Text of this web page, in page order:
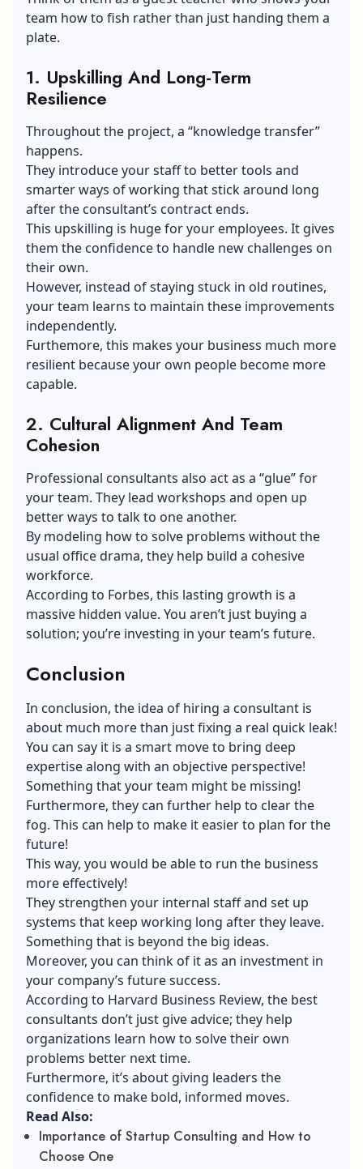
team how to fish rather than just handing them a
plate.
1. Upskilling And Long-Term
Resilience
Throughout the project, a “knowledge transfer”
happens.
They introduce your staff to better tools and
smarter ways of working that stick around long
after the consultant’s contract ends.
This upskilling is huge for your employees. It gives
them the confidence to handle new challenges on
their own.
However, instead of staying stuck in old routines,
your team learns to maintain these improvements
independently.
Furthemore, this makes your business much more
resilient because your own people become more
capable.
2. Cultural Alignment And Team
Cohesion
Professional consultants also act as a “glue” for
your team. They lead workshops and open up
better ways to talk to one another.
By modeling how to solve problems without the
usual office drama, they help build a cohesive
workforce.
According to Forbes, this lasting growth is a
massive hidden value. You aren’t just buying a
solution; you’re investing in your team’s future.
Conclusion
In conclusion, the idea of hiring a consultant is
about much more than just fixing a real quick leak!
You can say it is a smart move to bring deep
expertise along with an objective perspective!
Something that your team might be missing!
Furthermore, they can further help to clear the
fog. This can help to make it easier to plan for the
future!
This way, you would be able to run the business
more effectively!
They strengthen your internal staff and set up
systems that keep working long after they leave.
Something that is beyond the big ideas.
Moreover, you can think of it as an investment in
your company’s future success.
According to Harvard Business Review, the best
consultants don’t just give advice; they help
organizations learn how to solve their own
problems better next time.
Furthermore, it’s about giving leaders the
confidence to make bold, informed moves.
Read Also:
Importance of Startup Consulting and How to
Choose One